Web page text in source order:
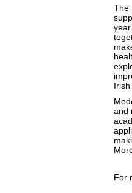
The
Irish
and
For